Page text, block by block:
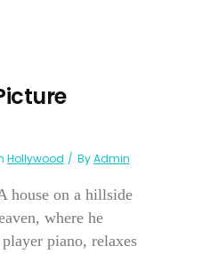
Hollywood ByAdmin
house on a hillside
where he
piano, relaxes